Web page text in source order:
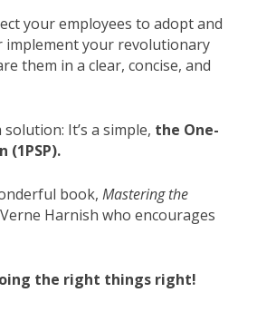
your employees to adopt and
implement your revolutionary
them in a clear, concise, and
It’s a simple, the One-
(1PSP).
book,Mastering the
Harnish who encourages
the right things right!